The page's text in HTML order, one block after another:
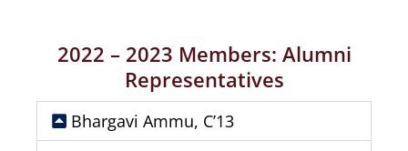
2022 – 2023 Members: Alumni
Representatives
Bhargavi Ammu, C’13